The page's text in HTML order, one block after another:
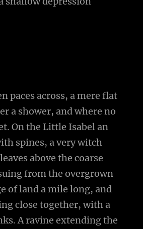
paces across, a mere flat
a shower, and where no
On the Little Isabel an
spines, a very witch
above the coarse
from the overgrown
of land a mile long, and
close together, with a
A ravine extending the